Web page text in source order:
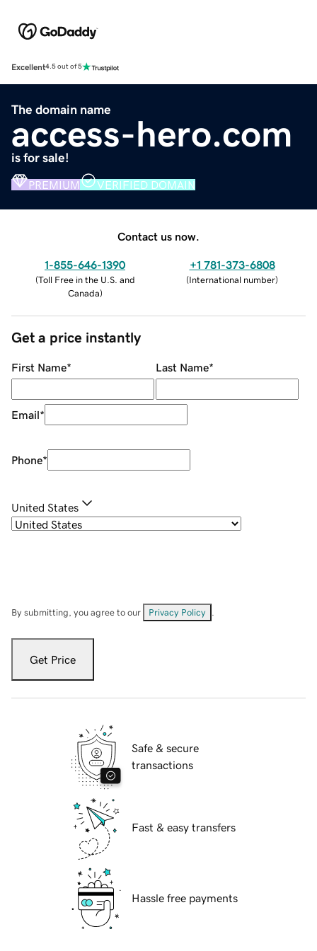
Excellent4.5 out of 5
The domain name
access-hero.com
is for sale!
PREMIUM VERIFIED DOMAIN
Contact us now.
1-855-646-1390
(Toll Free in the U.S. and
Canada)
+1 781-373-6808
(International number)
Get a price instantly
First Name* Last Name*
Email*
Phone*
United States
By submitting, you agree to our Privacy Policy
Get Price
Safe & secure
transactions
Fast & easy transfers
Hassle free payments